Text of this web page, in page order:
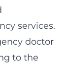
services.
doctor
to the